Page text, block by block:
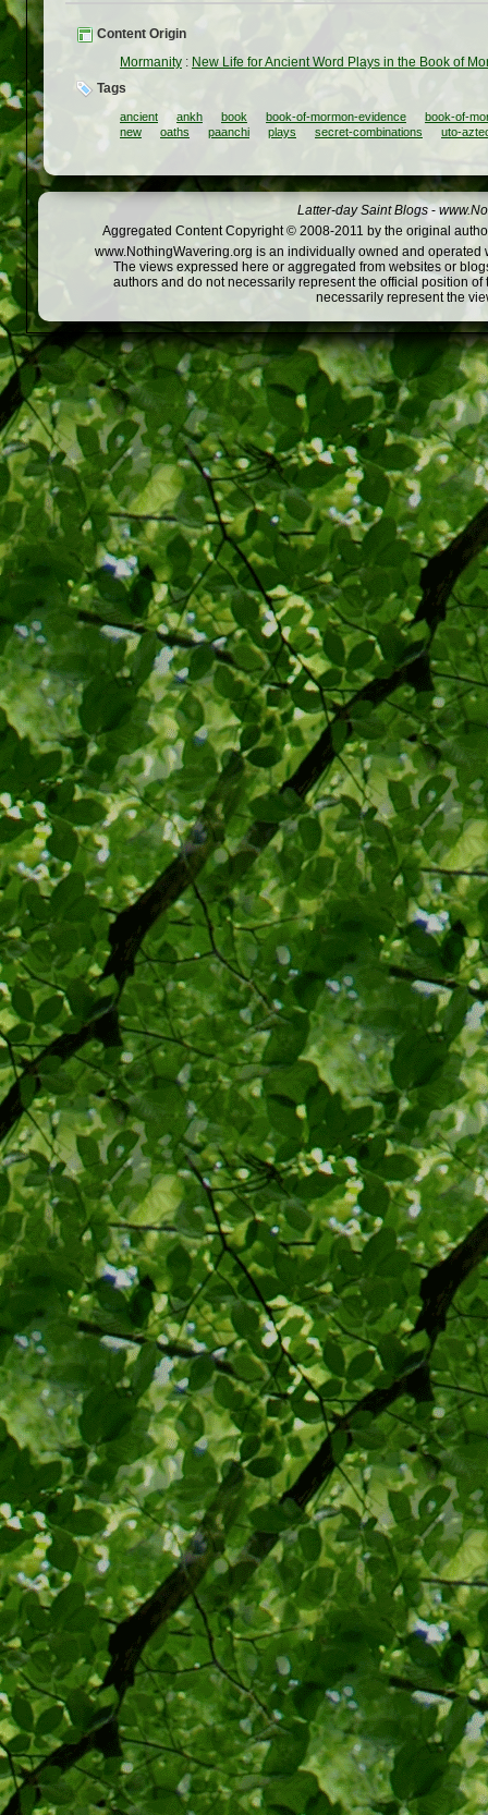
Content Origin
Mormanity : New Life for Ancient Word Plays in the Book of
Tags
ancient ankh book book-of-mormon-evidence
book-of-
new
oaths paanchi plays secret-combinations uto-
Latter-day Saint Blogs -
Aggregated Content Copyright © 2008-2011 by the original
www.NothingWavering.org is an individually owned and
The views expressed here or aggregated from websites or
authors and do not necessarily represent the official position
necessarily represent the